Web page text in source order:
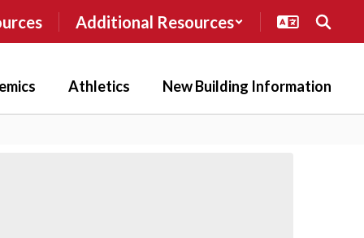
Additional Resources
Athletics New Building Information